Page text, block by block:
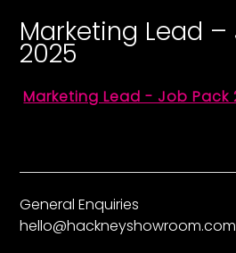
Marketing Lead –
2025
Marketing Lead - Job Pack
General Enquiries
hello@hackneyshowroom.com